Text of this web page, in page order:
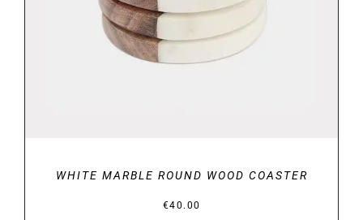
WHITE MARBLE ROUND WOOD COASTER
€40.00